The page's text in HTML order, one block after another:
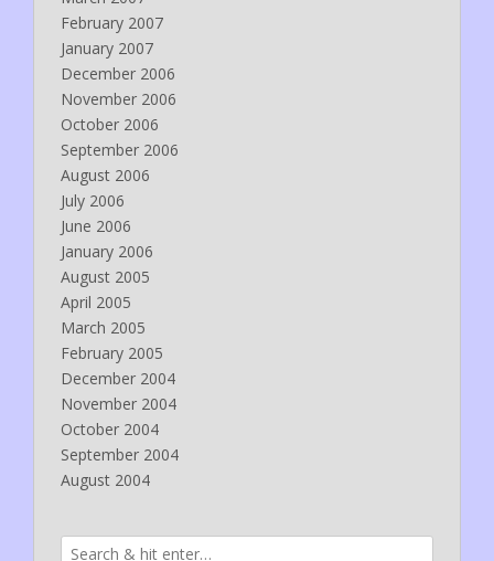
February 2007
January 2007
December 2006
November 2006
October 2006
September 2006
August 2006
July 2006
June 2006
January 2006
August 2005
April 2005
March 2005
February 2005
December 2004
November 2004
October 2004
September 2004
August 2004